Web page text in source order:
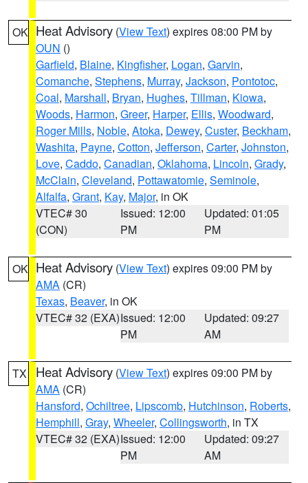
OK Heat Advisory (View Text) expires 08:00 PM by
OUN ()
Garfield, Blaine, Kingfisher, Logan, Garvin,
Comanche, Stephens, Murray, Jackson, Pontotoc,
Coal, Marshall, Bryan, Hughes, Tillman, Kiowa,
Woods, Harmon, Greer, Harper, Ellis, Woodward,
Roger Mills, Noble, Atoka, Dewey, Custer, Beckham,
Washita, Payne, Cotton, Jefferson, Carter, Johnston,
Love, Caddo, Canadian, Oklahoma, Lincoln, Grady,
McClain, Cleveland, Pottawatomie, Seminole,
Alfalfa, Grant, Kay, Major, in OK
VTEC# 30
(CON)
Issued: 12:00
PM
Updated: 01:05
PM
OK Heat Advisory (View Text) expires 09:00 PM by
AMA (CR)
Texas, Beaver, in OK
VTEC# 32 (EXA)Issued: 12:00
PM
Updated: 09:27
AM
TX Heat Advisory (View Text) expires 09:00 PM by
AMA (CR)
Hansford, Ochiltree, Lipscomb, Hutchinson, Roberts,
Hemphill, Gray, Wheeler, Collingsworth, in TX
VTEC# 32 (EXA)Issued: 12:00
PM
Updated: 09:27
AM